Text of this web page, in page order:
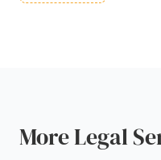
More Legal